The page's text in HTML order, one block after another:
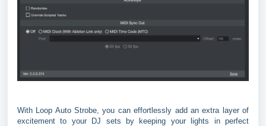
With Loop Auto Strobe, you can effortlessly add an extra layer of
excitement to your DJ sets by keeping your lights in perfect